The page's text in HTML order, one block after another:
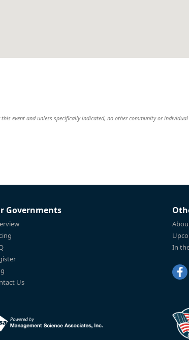
this event and unless specifically indicated, no other community or
Governments
Us
In